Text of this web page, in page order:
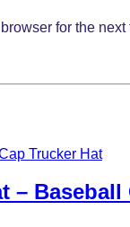
for the next
– Baseball